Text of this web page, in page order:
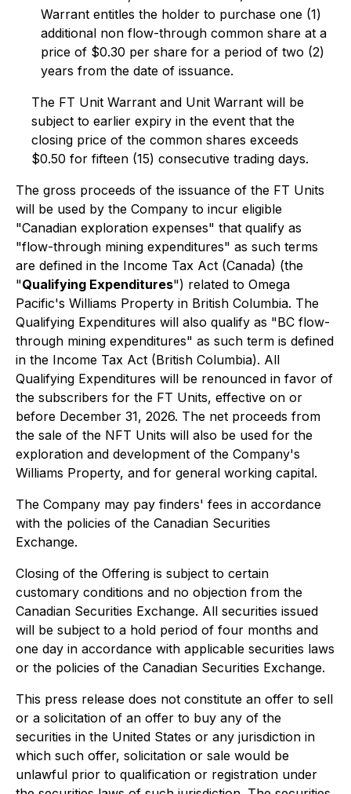
Warrant entitles the holder to purchase one (1)
additional non flow-through common share at a
price of $0.30 per share for a period of two (2)
years from the date of issuance.
The FT Unit Warrant and Unit Warrant will be
subject to earlier expiry in the event that the
closing price of the common shares exceeds
$0.50 for fifteen (15) consecutive trading days.
The gross proceeds of the issuance of the FT Units
will be used by the Company to incur eligible
"Canadian exploration expenses" that qualify as
"flow-through mining expenditures" as such terms
are defined in the Income Tax Act (Canada) (the
"Qualifying Expenditures") related to Omega
Pacific's Williams Property in British Columbia. The
Qualifying Expenditures will also qualify as "BC flow-
through mining expenditures" as such term is defined
in the Income Tax Act (British Columbia). All
Qualifying Expenditures will be renounced in favor of
the subscribers for the FT Units, effective on or
before December 31, 2026. The net proceeds from
the sale of the NFT Units will also be used for the
exploration and development of the Company's
Williams Property, and for general working capital.
The Company may pay finders' fees in accordance
with the policies of the Canadian Securities
Exchange.
Closing of the Offering is subject to certain
customary conditions and no objection from the
Canadian Securities Exchange. All securities issued
will be subject to a hold period of four months and
one day in accordance with applicable securities laws
or the policies of the Canadian Securities Exchange.
This press release does not constitute an offer to sell
or a solicitation of an offer to buy any of the
securities in the United States or any jurisdiction in
which such offer, solicitation or sale would be
unlawful prior to qualification or registration under